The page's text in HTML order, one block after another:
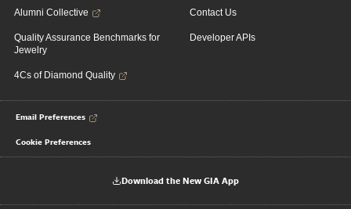
Alumni Collective
Quality Assurance Benchmarks for
Jewelry
4Cs of Diamond Quality
Contact Us
Developer APIs
Email Preferences
Cookie Preferences
Download the New GIA App